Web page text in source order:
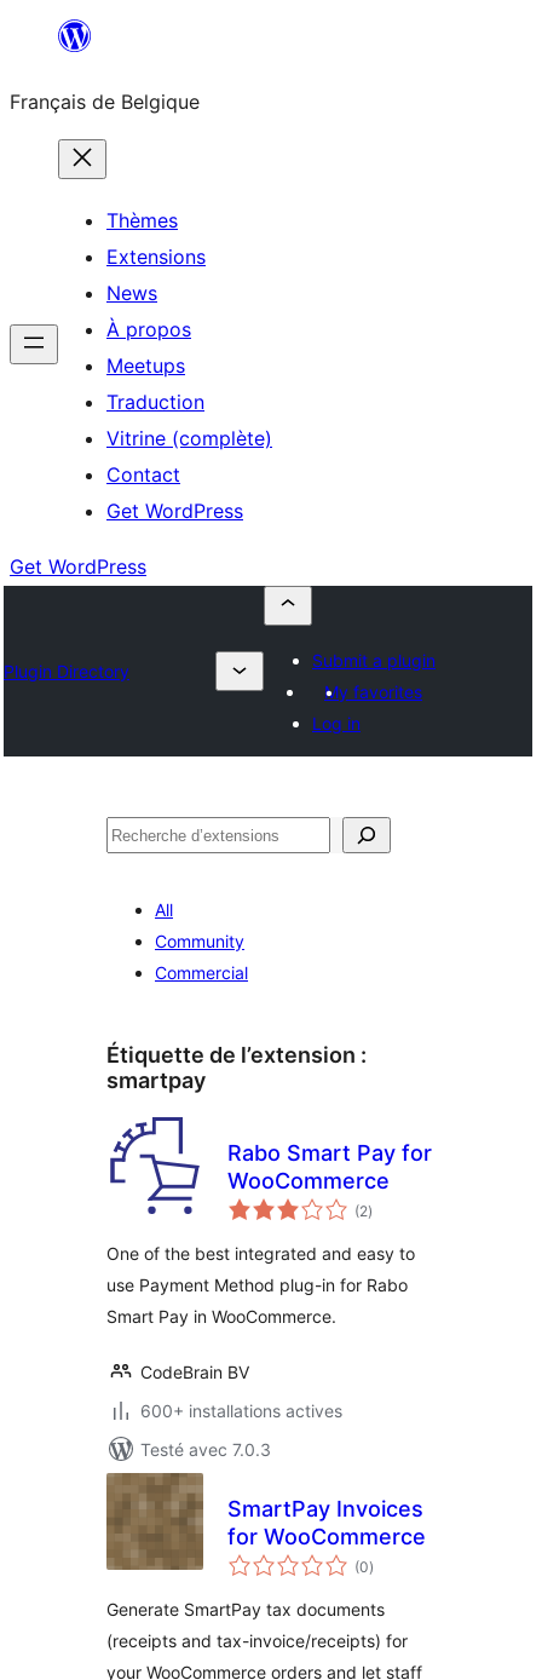
contenu
Français de Belgique
Thèmes
Extensions
News
À propos
Meetups
Traduction
Vitrine (complète)
Contact
Get WordPress
Get WordPress
Plugin Directory
Submit a plugin
My favorites
Log in
Recherche
All
Community
Commercial
Étiquette de l’extension :
smartpay
Rabo Smart Pay for
WooCommerce
(2notes
en
)
One of the best integrated and easy to
use Payment Method plug-in for Rabo
Smart Pay in WooCommerce.
CodeBrain BV
600+ installations actives
Testé avec 7.0.3
SmartPay Invoices
for WooCommerce
(0notes
en
)
Generate SmartPay tax documents
(receipts and tax-invoice/receipts) for
your WooCommerce orders and let staff